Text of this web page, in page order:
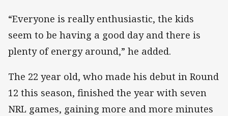
“Everyone is really enthusiastic, the kids
seem to be having a good day and there is
plenty of energy around,” he added.
The 22 year old, who made his debut in Round
12 this season, finished the year with seven
NRL games, gaining more and more minutes